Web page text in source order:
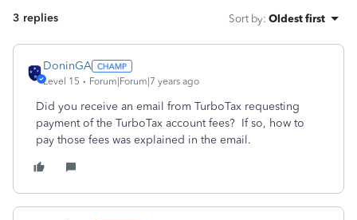
3 replies Sort by: Oldest first
DoninGA
Level 15 Forum|Forum|7 years ago
Did you receive an email from TurboTax requesting
payment of the TurboTax account fees? If so, how to
pay those fees was explained in the email.